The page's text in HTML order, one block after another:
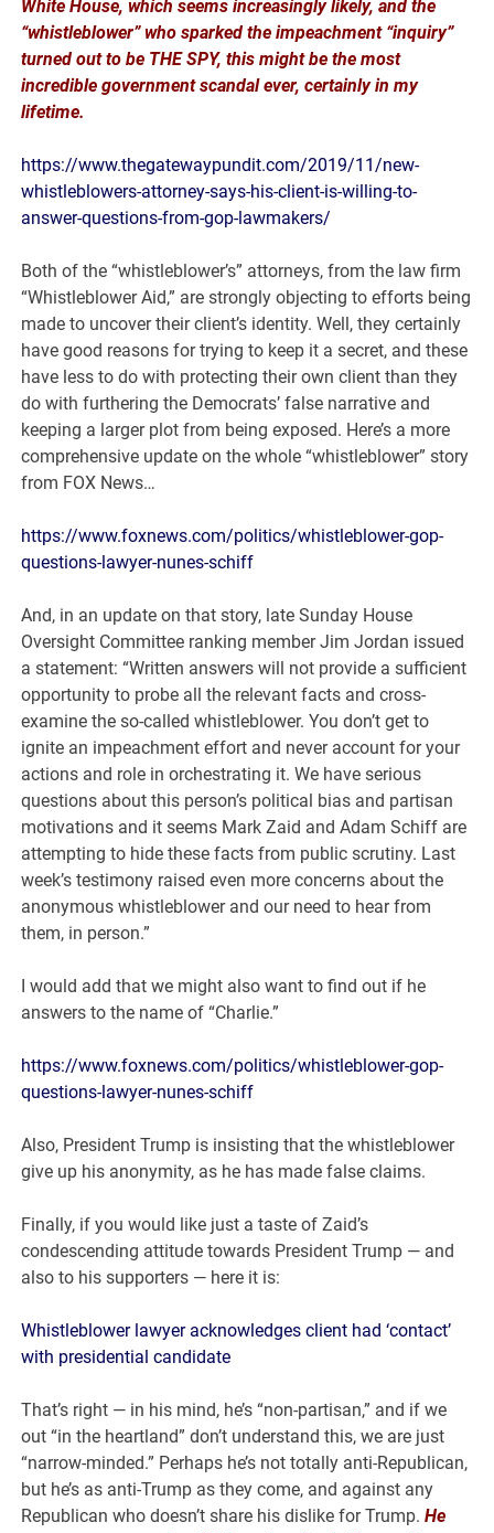
White House, which seems increasingly likely, and the
“whistleblower” who sparked the impeachment “inquiry”
turned out to be THE SPY, this might be the most
incredible government scandal ever, certainly in my
lifetime.
https://www.thegatewaypundit.com/2019/11/new-
whistleblowers-attorney-says-his-client-is-willing-to-
answer-questions-from-gop-lawmakers/
Both of the “whistleblower’s” attorneys, from the law firm
“Whistleblower Aid,” are strongly objecting to efforts being
made to uncover their client’s identity. Well, they certainly
have good reasons for trying to keep it a secret, and these
have less to do with protecting their own client than they
do with furthering the Democrats’ false narrative and
keeping a larger plot from being exposed. Here’s a more
comprehensive update on the whole “whistleblower” story
from FOX News…
https://www.foxnews.com/politics/whistleblower-gop-
questions-lawyer-nunes-schiff
And, in an update on that story, late Sunday House
Oversight Committee ranking member Jim Jordan issued
a statement: “Written answers will not provide a sufficient
opportunity to probe all the relevant facts and cross-
examine the so-called whistleblower. You don’t get to
ignite an impeachment effort and never account for your
actions and role in orchestrating it. We have serious
questions about this person’s political bias and partisan
motivations and it seems Mark Zaid and Adam Schiff are
attempting to hide these facts from public scrutiny. Last
week’s testimony raised even more concerns about the
anonymous whistleblower and our need to hear from
them, in person.”
I would add that we might also want to find out if he
answers to the name of “Charlie.”
https://www.foxnews.com/politics/whistleblower-gop-
questions-lawyer-nunes-schiff
Also, President Trump is insisting that the whistleblower
give up his anonymity, as he has made false claims.
Finally, if you would like just a taste of Zaid’s
condescending attitude towards President Trump — and
also to his supporters — here it is:
Whistleblower lawyer acknowledges client had ‘contact’
with presidential candidate
That’s right — in his mind, he’s “non-partisan,” and if we
out “in the heartland” don’t understand this, we are just
“narrow-minded.” Perhaps he’s not totally anti-Republican,
but he’s as anti-Trump as they come, and against any
Republican who doesn’t share his dislike for Trump.He